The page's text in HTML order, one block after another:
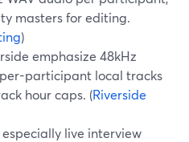
masters for editing.
)
emphasize 48kHz
participant local tracks
hour caps. (Riverside
live interview